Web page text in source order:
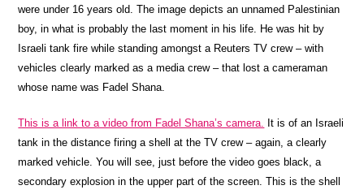
were under 16 years old. The image depicts an unnamed Palestinian
boy, in what is probably the last moment in his life. He was hit by
Israeli tank fire while standing amongst a Reuters TV crew – with
vehicles clearly marked as a media crew – that lost a cameraman
whose name was Fadel Shana.
This is a link to a video from Fadel Shana’s camera. It is of an Israeli
tank in the distance firing a shell at the TV crew – again, a clearly
marked vehicle. You will see, just before the video goes black, a
secondary explosion in the upper part of the screen. This is the shell